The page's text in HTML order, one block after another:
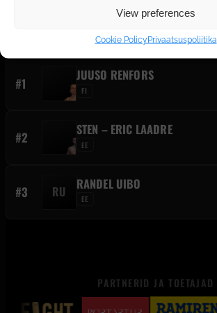
View preferences
Cookie PolicyPrivaatsuspoliitika
ALEXANDER GANIN
#1 JUUSO RENFORS
FI
#2 STEN – ERIC LAADRE
EE
#3 RU RANDEL UIBO
EE
PARTNERID JA TOETAJAD